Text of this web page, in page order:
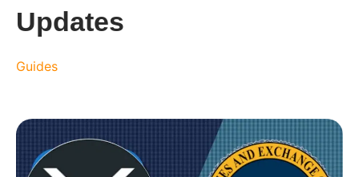
Updates
Guides